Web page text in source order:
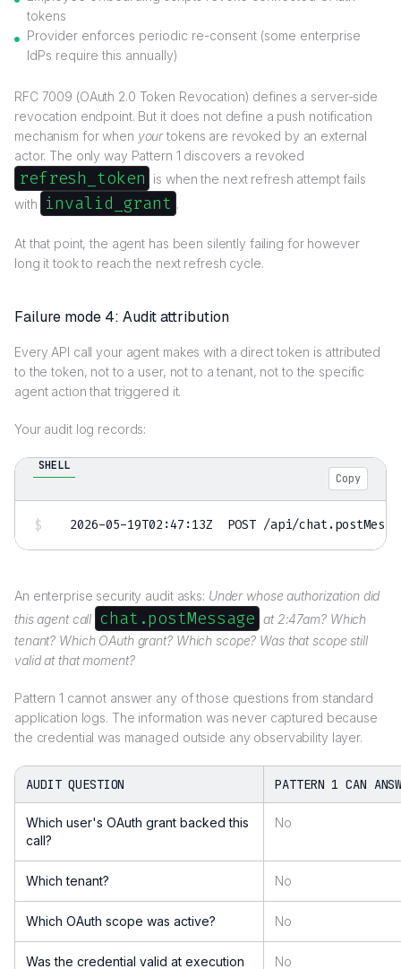
tokens
Provider enforces periodic re-consent (some enterprise
IdPs require this annually)
RFC 7009 (OAuth 2.0 Token Revocation) defines a server-side
revocation endpoint. But it does not define a push notification
mechanism for when yourtokens are revoked by an external
actor. The only way Pattern 1 discovers a revoked
refresh_token
is when the next refresh attempt fails
with
invalid_grant .
At that point, the agent has been silently failing for however
long it took to reach the next refresh cycle.
Failure mode 4: Audit attribution
Every API call your agent makes with a direct token is attributed
to the token, not to a user, not to a tenant, not to the specific
agent action that triggered it.
Your audit log records:
SHELL
Copy
2026-05-19T02:47:13Z  POST /api/
An enterprise security audit asks: Under whose authorization did
this agent call chat.postMessage at 2:47am? Which
tenant? Which OAuth grant? Which scope? Was that scope still
valid at that moment?
Pattern 1 cannot answer any of those questions from standard
application logs. The information was never captured because
the credential was managed outside any observability layer.
AUDIT QUESTION PATTERN 1 CAN
Which user's OAuth grant backed this
call?
No
Which tenant? No
Which OAuth scope was active? No
Was the credential valid at execution
No